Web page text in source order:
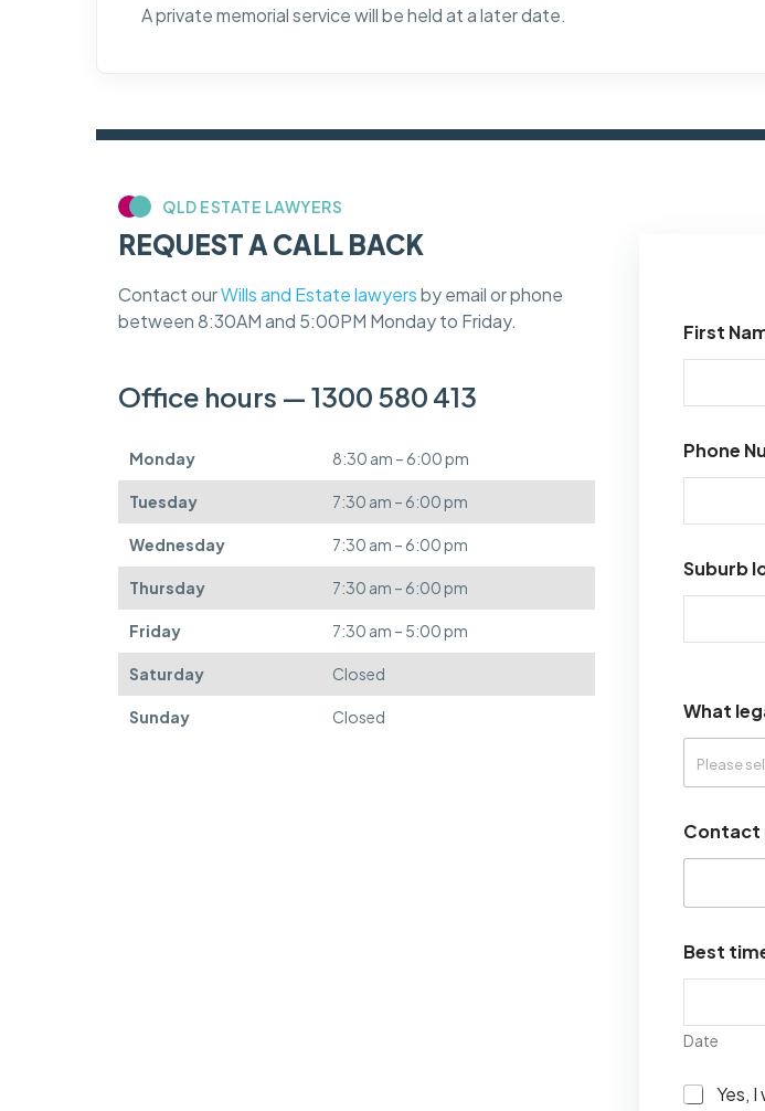
A private memorial service will be held at a later date.
QLD ESTATE LAWYERS
REQUEST A CALL BACK
Contact ourWills and Estate lawyersby email or phone
between 8:30AM and 5:00PM Monday to Friday.
Office hours — 1300 580 413
Monday 8:30 am – 6:00 pm
Tuesday 7:30 am – 6:00 pm
Wednesday 7:30 am – 6:00 pm
Thursday 7:30 am – 6:00 pm
Friday 7:30 am – 5:00 pm
Saturday Closed
Sunday Closed
First
Phone
Suburb
What
Contact
Best
Date
I
Yes,